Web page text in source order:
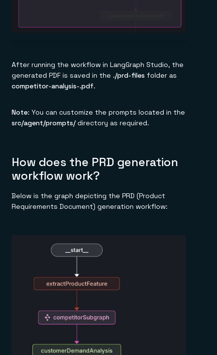
After running the workflow in LangGraph Studio, the
generated PDF is saved in the ./prd-files folder as
competitor-analysis-.pdf.
Note: You can customize the prompts located in the
src/agent/prompts/directory as required.
How does the PRD generation
workflow work?
Below is the graph depicting the PRD (Product
Requirements Document) generation workflow: